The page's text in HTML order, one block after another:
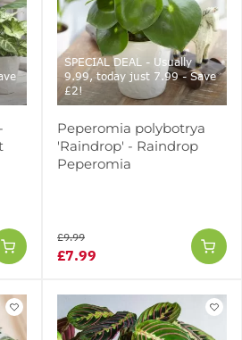
SPECIAL DEAL - Usually
9.99, today just 7.99 - Save
£2!
Peperomia polybotrya
'Raindrop' - Raindrop
Peperomia
£7.99
£9.99